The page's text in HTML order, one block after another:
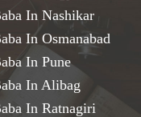
In Nashikar
In Osmanabad
In Pune
In Alibag
In Ratnagiri